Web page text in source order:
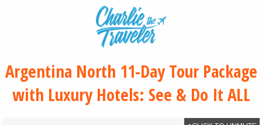
Argentina North 11-Day Tour Package
with Luxury Hotels: See & Do It ALL